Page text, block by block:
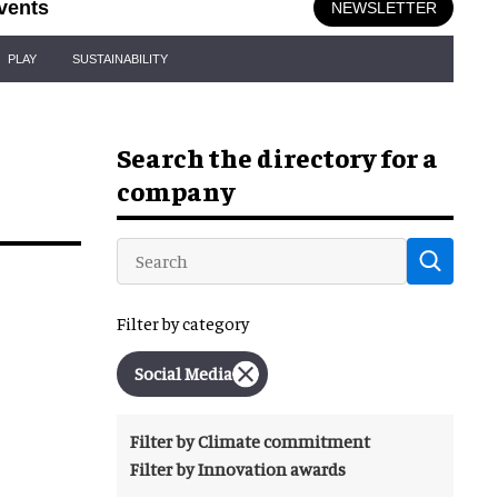
NEWSLETTER
PLAY SUSTAINABILITY
Search the directory for a
company
Filter by category
Social Media
Filter by Climate commitment
Filter by Innovation awards